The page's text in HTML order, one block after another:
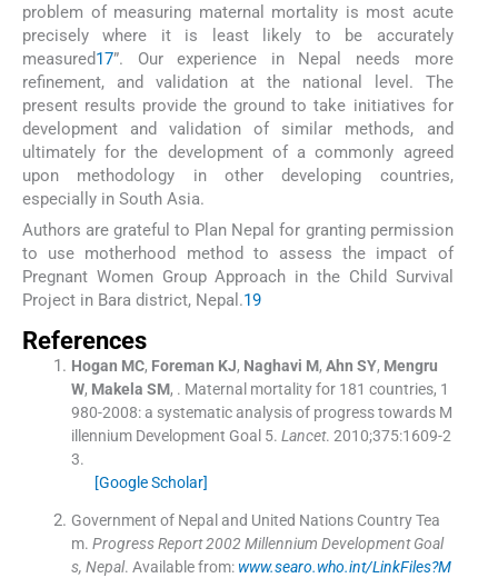
problem of measuring maternal mortality is most acute
precisely where it is least likely to be accurately
measured17”. Our experience in Nepal needs more
refinement, and validation at the national level. The
present results provide the ground to take initiatives for
development and validation of similar methods, and
ultimately for the development of a commonly agreed
upon methodology in other developing countries,
especially in South Asia.
Authors are grateful to Plan Nepal for granting permission
to use motherhood method to assess the impact of
Pregnant Women Group Approach in the Child Survival
Project in Bara district, Nepal.19
References
Hogan MC, Foreman KJ, Naghavi M, Ahn SY, Mengru
W, Makela SM, . Maternal mortality for 181 countries, 1
980-2008: a systematic analysis of progress towards M
illennium Development Goal 5. Lancet. 2010;375:1609-2
3.
[Google Scholar]
Government of Nepal and United Nations Country Tea
m. Progress Report 2002 Millennium Development Goal
s, Nepal. Available from: www.searo.who.int/LinkFiles?M